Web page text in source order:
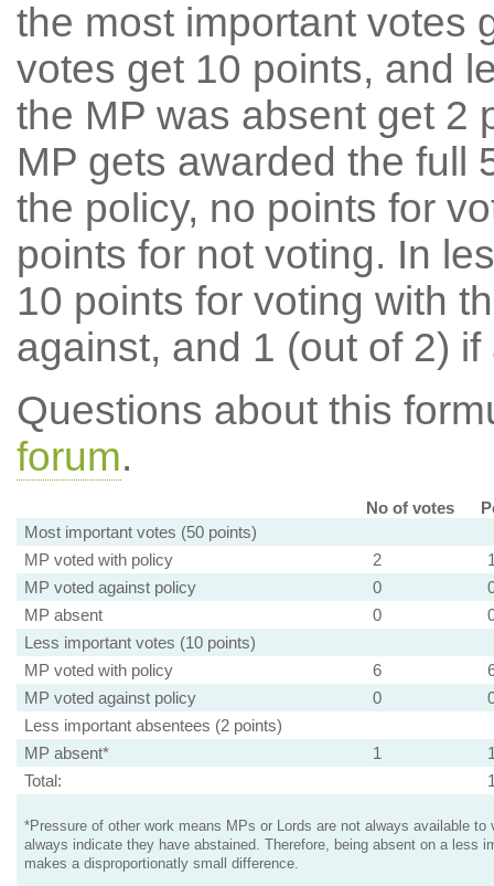
the most important votes
votes get 10 points, and
the MP was absent get 2
MP gets awarded the full
the policy, no points for
points for not voting. In
10 points for voting with
against, and 1 (out of 2) if
Questions about this
forum.
No of votes
Most important votes (50 points)
MP voted with policy
2
MP voted against policy
0
MP absent
0
Less important votes (10 points)
MP voted with policy
6
MP voted against policy
0
Less important absentees (2 points)
MP absent*
1
Total:
*Pressure of other work means MPs or Lords are not always available to
always indicate they have abstained. Therefore, being absent on a less
makes a disproportionatly small difference.